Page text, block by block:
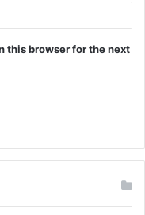
this browser for the next